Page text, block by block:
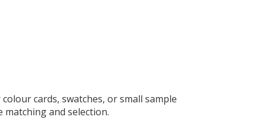
cards, swatches, or small sample
and selection.